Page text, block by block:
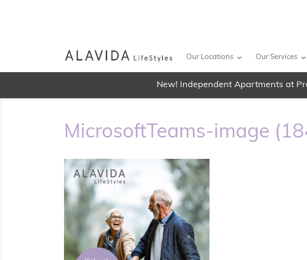
Our Locations Our Services
New! Independent Apartments at
MicrosoftTeams-image